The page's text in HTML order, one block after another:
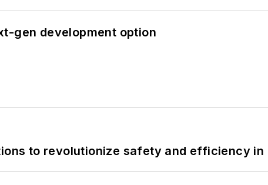
gen development option
to revolutionize safety and efficiency in